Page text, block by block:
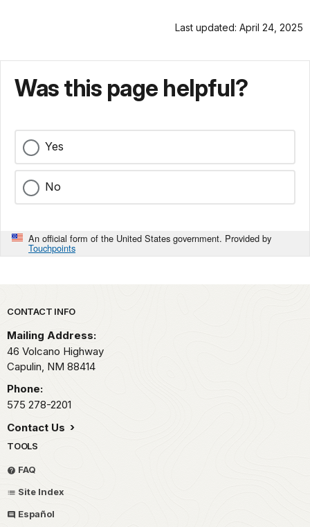
Last updated: April 24, 2025
Was this page helpful?
Yes
No
An official form of the United States government. Provided by
Touchpoints
Park footer
CONTACT INFO
Mailing Address:
46 Volcano Highway
Capulin, NM 88414
Phone:
575 278-2201
Contact Us
TOOLS
FAQ
Site Index
Español